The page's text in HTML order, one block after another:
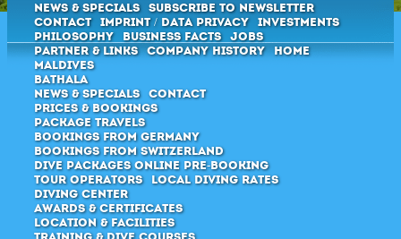
News & Specials
Subscribe to Newsletter
Contact
Imprint / Data privacy
Investments
Philosophy
Business Facts
Jobs
Partner & Links
Company History
Home
Maldives
Bathala
News & Specials
Contact
Prices & Bookings
Package Travels
Bookings from Germany
Bookings from Switzerland
Dive packages Online pre-booking
Tour Operators
Local Diving Rates
Diving Center
Awards & Certificates
Location & Facilities